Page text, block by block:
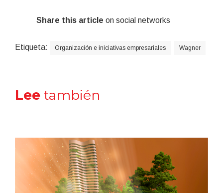
Share this article on social networks
Etiqueta: Organización e iniciativas empresariales Wagner
Lee también